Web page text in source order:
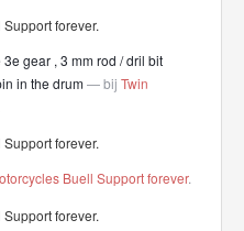
gear , 3 mm rod / dril bit
in the drum— bij Twin
Buell Support forever.